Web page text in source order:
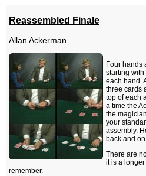
Reassembled Finale
Allan Ackerman
Four hands
starting with
each hand.
three cards
top of each
a time the
the
your
assembly.
back and
There are
it is a
remember.